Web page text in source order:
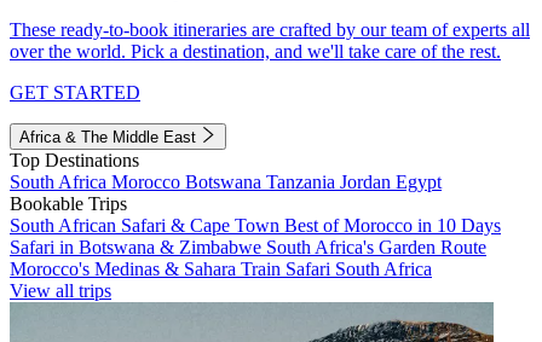
These ready-to-book itineraries are crafted by our team of experts all
over the world. Pick a destination, and we'll take care of the rest.
GET STARTED
Africa & The Middle East
Top Destinations
South Africa Morocco Botswana Tanzania Jordan Egypt
Bookable Trips
South African Safari & Cape Town Best of Morocco in 10 Days
Safari in Botswana & Zimbabwe South Africa's Garden Route
Morocco's Medinas & Sahara Train Safari South Africa
View all trips